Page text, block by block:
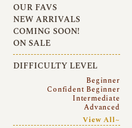
OUR FAVS
NEW ARRIVALS
COMING SOON!
ON SALE
DIFFICULTY LEVEL
Beginner
Confident Beginner
Intermediate
Advanced
View All~